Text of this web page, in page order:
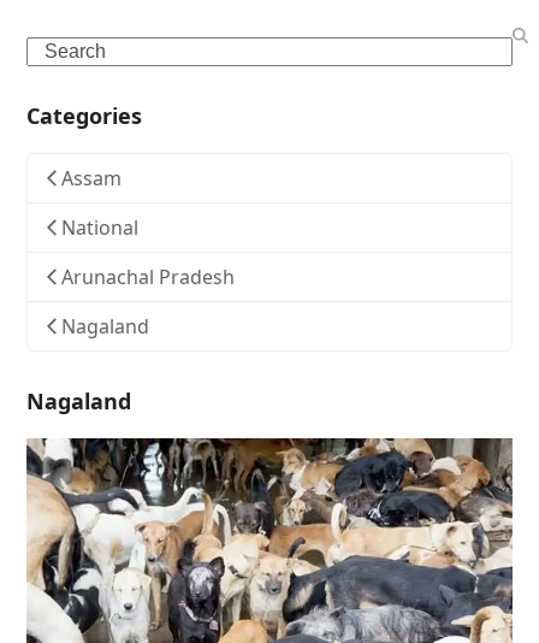
Search
Categories
Assam
National
Arunachal Pradesh
Nagaland
Nagaland